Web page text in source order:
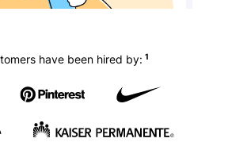
have been hired by: 1